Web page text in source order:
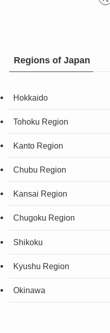
Regions of Japan
Hokkaido
Tohoku Region
Kanto Region
Chubu Region
Kansai Region
Chugoku Region
Shikoku
Kyushu Region
Okinawa